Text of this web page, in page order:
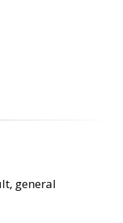
general